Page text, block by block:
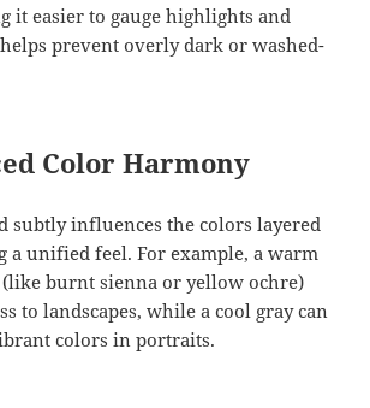
it easier to gauge highlights and
prevent overly dark or washed-
Color Harmony
subtly influences the colors layered
a unified feel. For example, a warm
burnt sienna or yellow ochre)
to landscapes, while a cool gray can
colors in portraits.